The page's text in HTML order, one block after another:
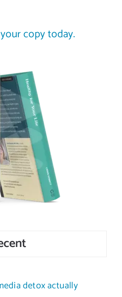
copy today.
detox actually